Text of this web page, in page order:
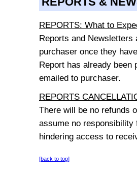
REPORTS: What to
Reports and
purchaser once they
Report has already
emailed to purchaser.
REPORTS
There will be no refunds
assume no
hindering access to
[back to top]